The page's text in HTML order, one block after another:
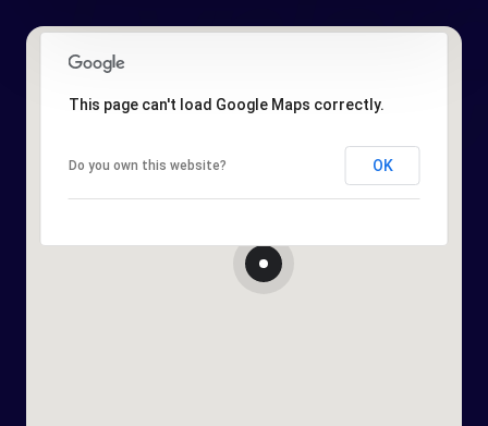
This page can't load Google Maps correctly.
Do you own this website? OK